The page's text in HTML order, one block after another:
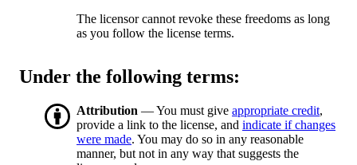
The licensor cannot revoke these freedoms as long
as you follow the license terms.
Under the following terms:
Attribution — You must give appropriate credit,
provide a link to the license, and indicate if changes
were made. You may do so in any reasonable
manner, but not in any way that suggests the